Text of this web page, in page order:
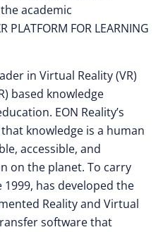
academic
PLATFORM FOR LEARNING
in Virtual Reality (VR)
based knowledge
EON Reality’s
knowledge is a human
accessible, and
on the planet. To carry
1999, has developed the
Reality and Virtual
software that